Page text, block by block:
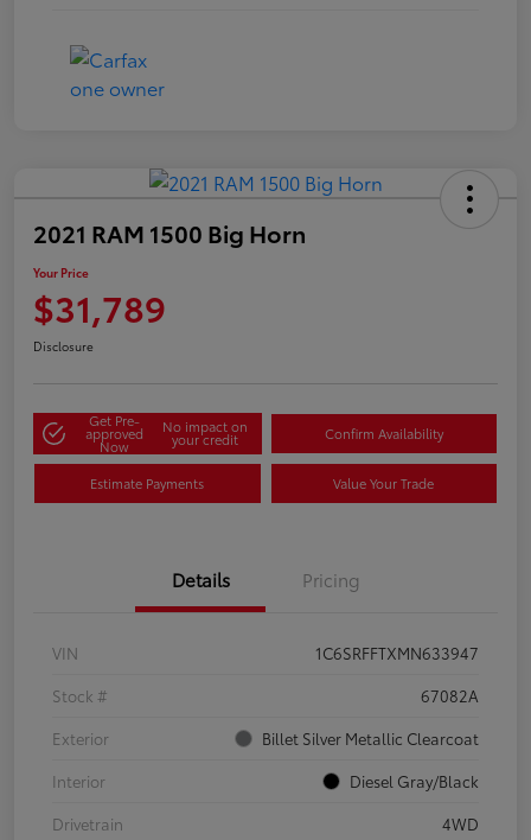
2021 RAM 1500 Big Horn
Your Price
$31,789
Disclosure
Get Pre-
approved
Now
No impact on
your credit Confirm Availability
Estimate Payments Value Your Trade
Details Pricing
VIN
1C6SRFFTXMN633947
Stock #
67082A
Exterior
Billet Silver Metallic Clearcoat
Interior
Diesel Gray/Black
Drivetrain
4WD